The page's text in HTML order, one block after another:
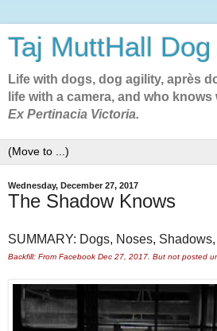
Taj MuttHall
Life with dogs, dog agility, après
life with a camera, and who knows
Ex Pertinacia Victoria.
Wednesday, December 27, 2017
The Shadow Knows
SUMMARY: Dogs, Noses,
Backfill: From Facebook Dec 27, 2017. But not posted